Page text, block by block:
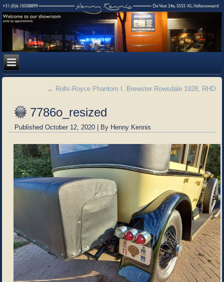
← Rolls-Royce Phantom I, Brewster Rowsdale 1928, RHD
7786o_resized
Published October 12, 2020 | By Henny Kennis